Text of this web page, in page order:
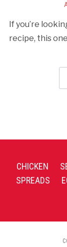
If you’re
recipe, this
CHICKEN
SPREADS